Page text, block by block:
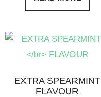
EXTRA SPEARMINT
FLAVOUR